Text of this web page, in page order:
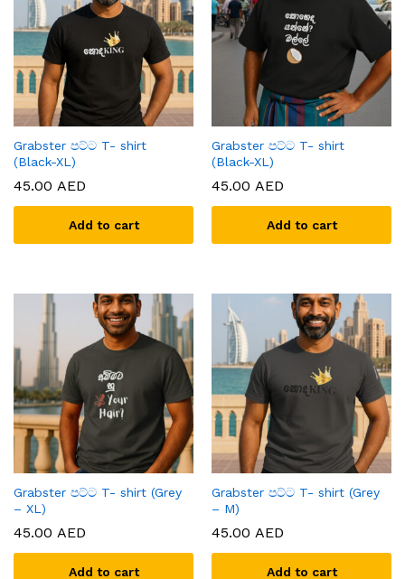
Grabster පට්ට T- shirt
(Black-XL)
45.00 AED
Add to cart
Grabster පට්ට T- shirt
(Black-XL)
45.00 AED
Add to cart
Grabster පට්ට T- shirt (Grey
– XL)
45.00 AED
Add to cart
Grabster පට්ට T- shirt (Grey
– M)
45.00 AED
Add to cart